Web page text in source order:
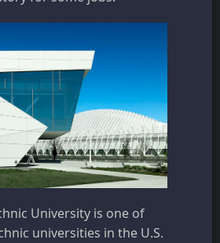
University is one of
universities in the U.S.